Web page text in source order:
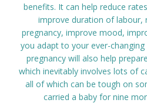
benefits. It can help reduce
improve duration of labour,
pregnancy, improve mood,
you adapt to your ever-
pregnancy will also help
which inevitably involves lots of
all of which can be tough on
carried a baby for nine